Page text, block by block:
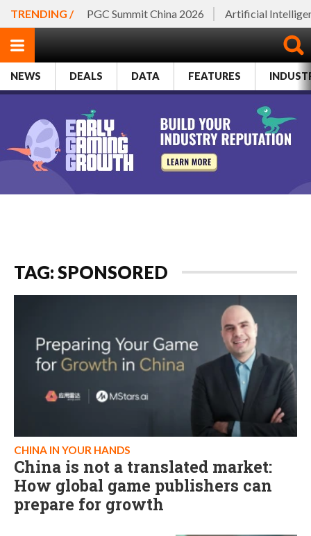
TRENDING / PGC Summit China 2026 Artificial
NEWS DEALS DATA FEATURES
TAG: SPONSORED
CHINA IN YOUR HANDS
China is not a translated market:
How global game publishers can
prepare for growth